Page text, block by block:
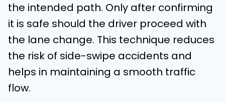
the intended path. Only after confirming
it is safe should the driver proceed with
the lane change. This technique reduces
the risk of side-swipe accidents and
helps in maintaining a smooth traffic
flow.